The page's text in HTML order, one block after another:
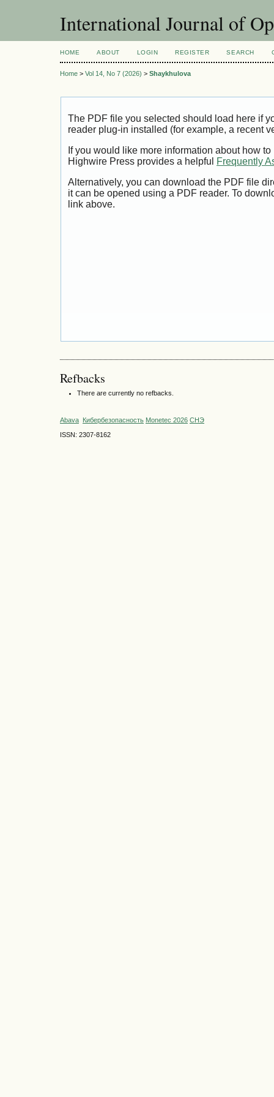
International Journal of
HOME ABOUT LOGIN REGISTER SEARCH
Home > Vol 14, No 7 (2026) > Shaykhulova
The PDF file you selected should load here if
reader plug-in installed (for example, a recent
If you would like more information about how
Highwire Press provides a helpful
Frequently
Alternatively, you can download the PDF file
it can be opened using a PDF reader. To
link above.
Refbacks
There are currently no refbacks.
Abava Кибербезопасность Monetec 2026 СНЭ
ISSN: 2307-8162